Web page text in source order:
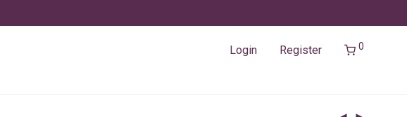
Login Register 0